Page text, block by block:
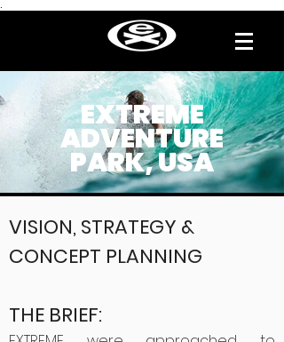
EXTREME
ADVENTURE
PARK, USA
VISION, STRATEGY &
CONCEPT PLANNING
THE BRIEF: